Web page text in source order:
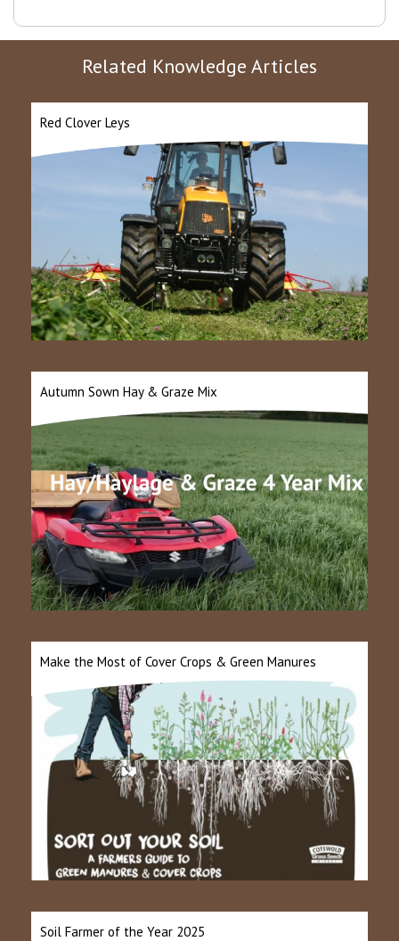
Related Knowledge Articles
Red Clover Leys
Autumn Sown Hay & Graze Mix
Make the Most of Cover Crops & Green Manures
Soil Farmer of the Year 2025